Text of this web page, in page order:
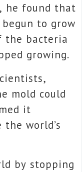
he found that
to grow
the bacteria
growing.
mold could
it
world’s
by stopping